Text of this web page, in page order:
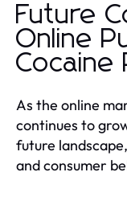
Future
Online
Cocaine
As the online
continues to
future
and consumer